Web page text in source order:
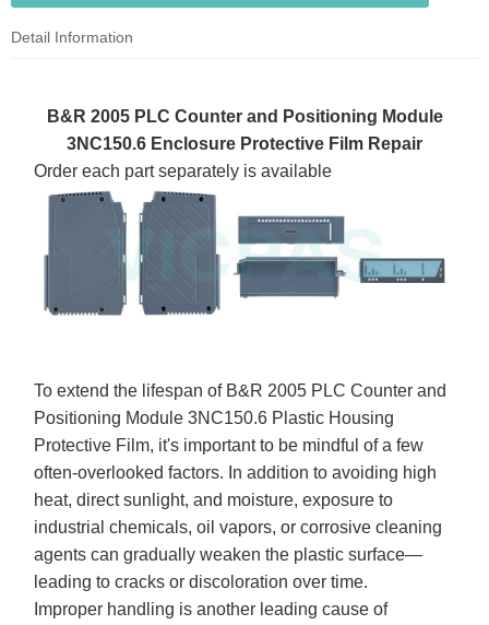
Detail Information
B&R 2005 PLC Counter and Positioning Module
3NC150.6 Enclosure Protective Film Repair
Order each part separately is available
To extend the lifespan of B&R 2005 PLC Counter and
Positioning Module 3NC150.6 Plastic Housing
Protective Film, it's important to be mindful of a few
often-overlooked factors. In addition to avoiding high
heat, direct sunlight, and moisture, exposure to
industrial chemicals, oil vapors, or corrosive cleaning
agents can gradually weaken the plastic surface—
leading to cracks or discoloration over time.
Improper handling is another leading cause of